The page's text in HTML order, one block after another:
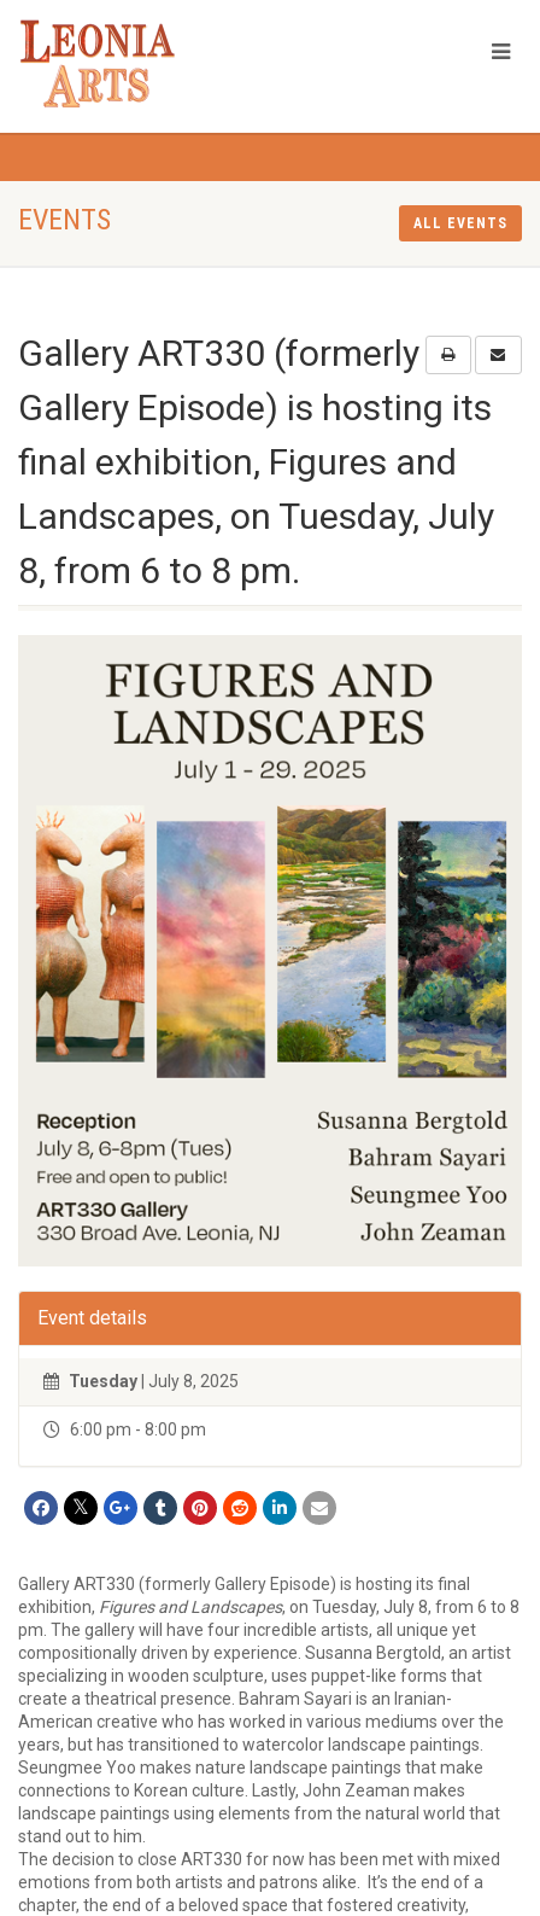
EVENTS ALL EVENTS
Gallery ART330 (formerly
Gallery Episode) is hosting its
final exhibition, Figures and
Landscapes, on Tuesday, July
8, from 6 to 8 pm.
Event details
Tuesday| July 8, 2025
6:00 pm - 8:00 pm
Gallery ART330 (formerly Gallery Episode) is hosting its final
exhibition, Figures and Landscapes, on Tuesday, July 8, from 6 to 8
pm. The gallery will have four incredible artists, all unique yet
compositionally driven by experience. Susanna Bergtold, an artist
specializing in wooden sculpture, uses puppet-like forms that
create a theatrical presence. Bahram Sayari is an Iranian-
American creative who has worked in various mediums over the
years, but has transitioned to watercolor landscape paintings.
Seungmee Yoo makes nature landscape paintings that make
connections to Korean culture. Lastly, John Zeaman makes
landscape paintings using elements from the natural world that
stand out to him.
The decision to close ART330 for now has been met with mixed
emotions from both artists and patrons alike. It’s the end of a
chapter, the end of a beloved space that fostered creativity,